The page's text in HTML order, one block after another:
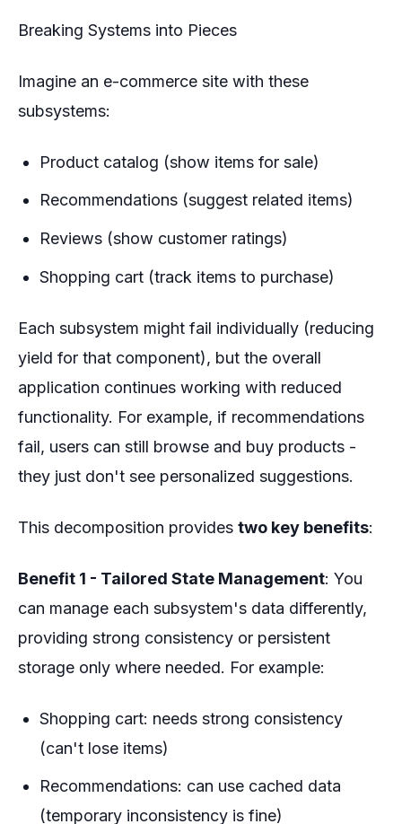
Breaking Systems into Pieces
Imagine an e-commerce site with these
subsystems:
Product catalog (show items for sale)
Recommendations (suggest related items)
Reviews (show customer ratings)
Shopping cart (track items to purchase)
Each subsystem might fail individually (reducing
yield for that component), but the overall
application continues working with reduced
functionality. For example, if recommendations
fail, users can still browse and buy products -
they just don't see personalized suggestions.
This decomposition provides two key benefits:
Benefit 1 - Tailored State Management: You
can manage each subsystem's data differently,
providing strong consistency or persistent
storage only where needed. For example:
Shopping cart: needs strong consistency
(can't lose items)
Recommendations: can use cached data
(temporary inconsistency is fine)